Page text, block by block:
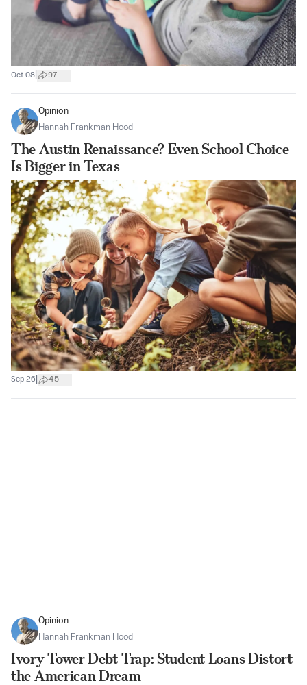
Oct 08 97
Opinion
Hannah Frankman Hood
The Austin Renaissance? Even School Choice
Is Bigger in Texas
Sep 26 45
Opinion
Hannah Frankman Hood
Ivory Tower Debt Trap: Student Loans Distort
the American Dream